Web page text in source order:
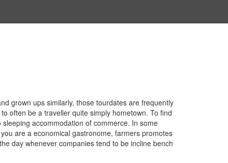
grown ups similarly, those tourdates are frequently
often be a traveller quite simply hometown. To find
accommodation of commerce. In some
are a economical gastronome, farmers promotes
day whenever companies tend to be incline bench